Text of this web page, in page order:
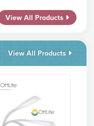
View All Products
View All Products